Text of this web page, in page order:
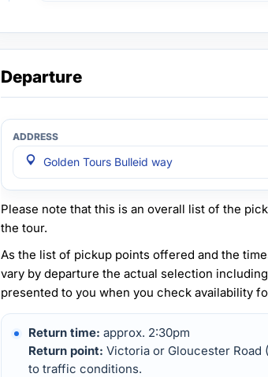
Departure
Golden Tours Bulleid way
Please note that this is an overall list of the
the tour.
As the list of pickup points offered and the
vary by departure the actual selection
presented to you when you check availability
Return time: approx. 2:30pm
Return point: Victoria or Gloucester Road
to traffic conditions.